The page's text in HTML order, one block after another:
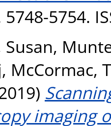
5754.
,
, McCormac,
imaging